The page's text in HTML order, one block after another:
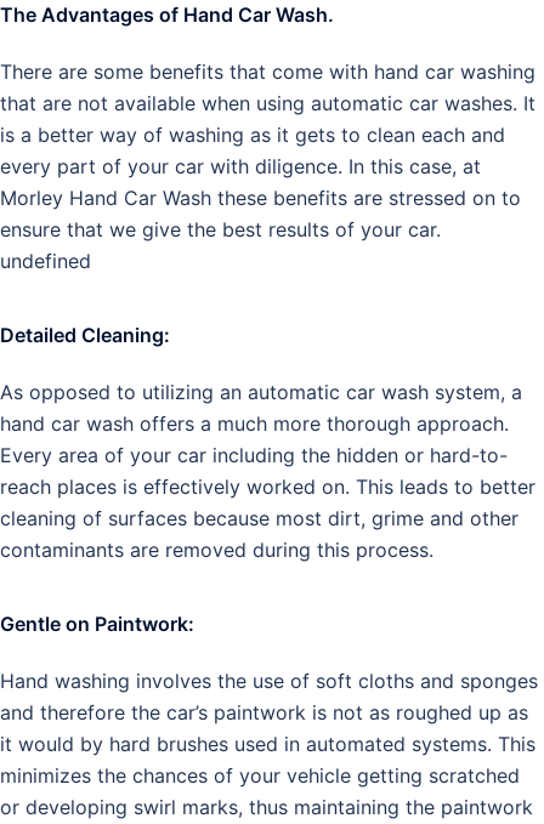
The Advantages of Hand Car Wash.
There are some benefits that come with hand car washing
that are not available when using automatic car washes. It
is a better way of washing as it gets to clean each and
every part of your car with diligence. In this case, at
Morley Hand Car Wash these benefits are stressed on to
ensure that we give the best results of your car.
undefined
Detailed Cleaning:
As opposed to utilizing an automatic car wash system, a
hand car wash offers a much more thorough approach.
Every area of your car including the hidden or hard-to-
reach places is effectively worked on. This leads to better
cleaning of surfaces because most dirt, grime and other
contaminants are removed during this process.
Gentle on Paintwork:
Hand washing involves the use of soft cloths and sponges
and therefore the car’s paintwork is not as roughed up as
it would by hard brushes used in automated systems. This
minimizes the chances of your vehicle getting scratched
or developing swirl marks, thus maintaining the paintwork